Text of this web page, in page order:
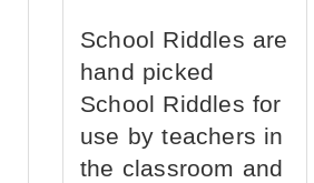
School Riddles are
hand picked
School Riddles for
use by teachers in
the classroom and